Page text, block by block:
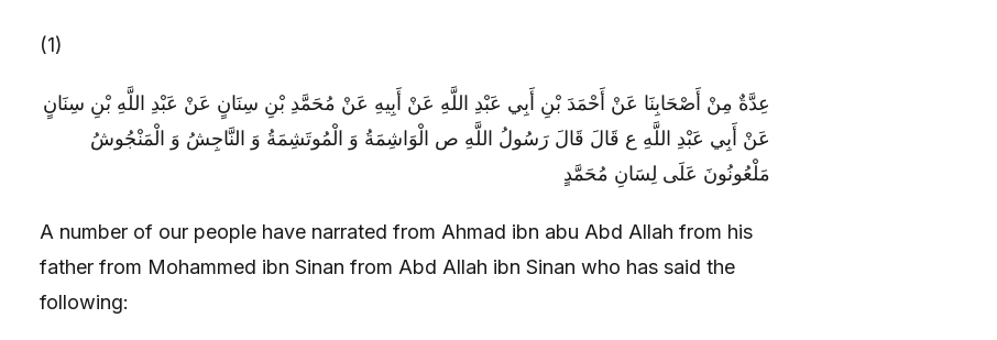
(1)
عِدَّةٌ مِنْ أَصْحَابِنَا عَنْ أَحْمَدَ بْنِ أَبِي عَبْدِ اللَّهِ عَنْ أَبِيهِ عَنْ مُحَمَّدِ بْنِ سِنَانٍ عَنْ عَبْدِ اللَّهِ بْنِ سِنَانٍ
عَنْ أَبِي عَبْدِ اللَّهِ ع قَالَ قَالَ رَسُولُ اللَّهِ ص الْوَاشِمَةُ وَ الْمُوتَشِمَةُ وَ النَّاجِشُ وَ الْمَنْجُوشُ
مَلْعُونُونَ عَلَى لِسَانِ مُحَمَّدٍ
A number of our people have narrated from Ahmad ibn abu Abd Allah from his
father from Mohammed ibn Sinan from Abd Allah ibn Sinan who has said the
following: